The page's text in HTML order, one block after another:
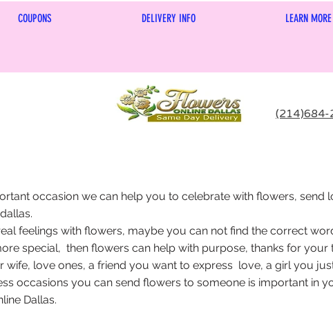
COUPONS DELIVERY INFO LEARN MORE
(214)684-
occasion we can help you to celebrate with flowers, send
feelings with flowers, maybe you can not find the correct
special, then flowers can help with purpose, thanks for your
wife, love ones, a friend you want to express love, a girl you
occasions you can send flowers to someone is important in
Dallas.